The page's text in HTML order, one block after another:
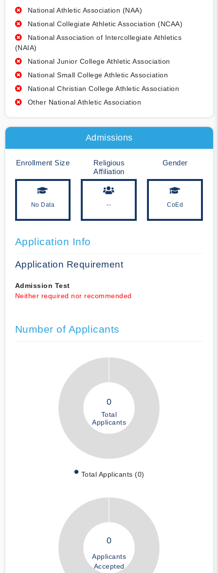
National Athletic Association (NAA)
National Collegiate Athletic Association (NCAA)
National Association of Intercollegiate Athletics
(NAIA)
National Junior College Athletic Association
National Small College Athletic Association
National Christian College Athletic Association
Other National Athletic Association
Admissions
Enrollment Size
No Data
Religious
Affiliation
--
Gender
CoEd
Application Info
Application Requirement
Admission Test
Neither required nor recommended
Number of Applicants
0
Total
Applicants
Total Applicants (0)
0
Applicants
Accepted